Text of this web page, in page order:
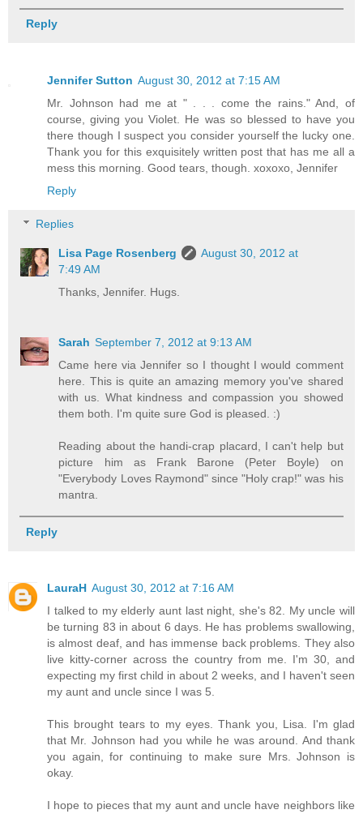
Reply
Jennifer Sutton August 30, 2012 at 7:15 AM
Mr. Johnson had me at " . . . come the rains." And, of
course, giving you Violet. He was so blessed to have you
there though I suspect you consider yourself the lucky one.
Thank you for this exquisitely written post that has me all a
mess this morning. Good tears, though. xoxoxo, Jennifer
Reply
Replies
Lisa Page Rosenberg
August 30, 2012 at
7:49 AM
Thanks, Jennifer. Hugs.
Sarah September 7, 2012 at 9:13 AM
Came here via Jennifer so I thought I would comment
here. This is quite an amazing memory you've shared
with us. What kindness and compassion you showed
them both. I'm quite sure God is pleased. :)
Reading about the handi-crap placard, I can't help but
picture him as Frank Barone (Peter Boyle) on
"Everybody Loves Raymond" since "Holy crap!" was his
mantra.
Reply
LauraH August 30, 2012 at 7:16 AM
I talked to my elderly aunt last night, she's 82. My uncle will
be turning 83 in about 6 days. He has problems swallowing,
is almost deaf, and has immense back problems. They also
live kitty-corner across the country from me. I'm 30, and
expecting my first child in about 2 weeks, and I haven't seen
my aunt and uncle since I was 5.
This brought tears to my eyes. Thank you, Lisa. I'm glad
that Mr. Johnson had you while he was around. And thank
you again, for continuing to make sure Mrs. Johnson is
okay.
I hope to pieces that my aunt and uncle have neighbors like